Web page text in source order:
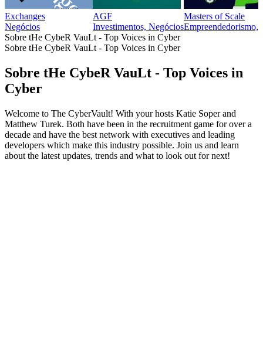
Exchanges
Negócios
AGF
Investimentos, Negócios
Masters of Scale
Empreendedorismo,
Sobre tHe CybeR VauLt - Top Voices in Cyber
Sobre tHe CybeR VauLt - Top Voices in Cyber
Sobre tHe CybeR VauLt - Top Voices in
Cyber
Welcome to The CyberVault! With your hosts Katie Soper and
Matthew Turek. Both have been in the recruitment game for over a
decade and have the best network with executives and leading
developers which make this industry possible. Join us and learn
about the latest updates, trends and what to look out for next!